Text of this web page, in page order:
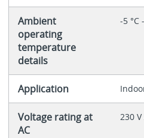
Ambient
operating
temperature
details
-5 °C
Application
Voltage rating at
AC
230 V